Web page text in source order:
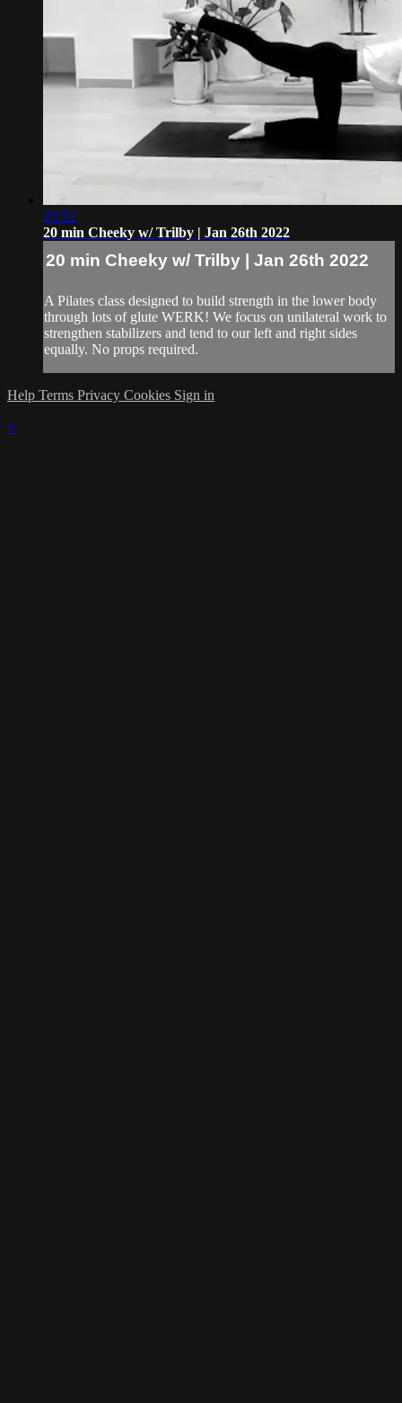
21:52
20 min Cheeky w/ Trilby | Jan 26th 2022
20 min Cheeky w/ Trilby | Jan 26th 2022
A Pilates class designed to build strength in the lower body
through lots of glute WERK! We focus on unilateral work to
strengthen stabilizers and tend to our left and right sides
equally. No props required.
Help Terms Privacy Cookies Sign in
×